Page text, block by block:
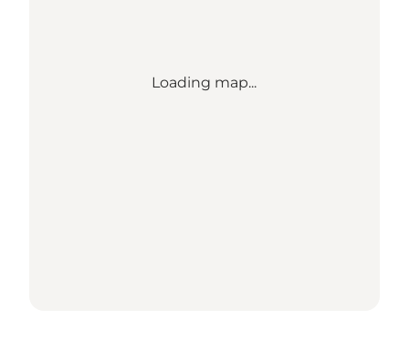
Loading map...